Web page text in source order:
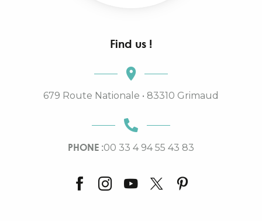
Find us !
679 Route Nationale • 83310 Grimaud
PHONE :00 33 4 94 55 43 83